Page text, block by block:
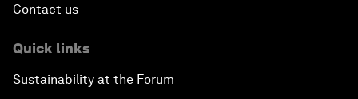
Contact us
Quick links
Sustainability at the Forum